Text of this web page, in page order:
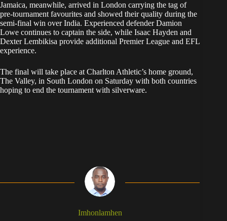
Jamaica, meanwhile, arrived in London carrying the tag of
pre-tournament favourites and showed their quality during the
semi-final win over India. Experienced defender Damion
Lowe continues to captain the side, while Isaac Hayden and
Dexter Lembikisa provide additional Premier League and EFL
experience.
The final will take place at Charlton Athletic’s home ground,
The Valley, in South London on Saturday with both countries
hoping to end the tournament with silverware.
Imhonlamhen